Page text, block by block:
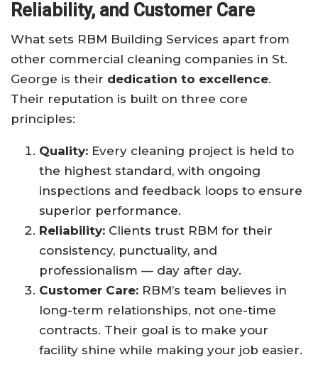
Reliability, and Customer Care
What sets RBM Building Services apart from
other commercial cleaning companies in St.
George is their dedication to excellence.
Their reputation is built on three core
principles:
Quality: Every cleaning project is held to
the highest standard, with ongoing
inspections and feedback loops to ensure
superior performance.
Reliability: Clients trust RBM for their
consistency, punctuality, and
professionalism — day after day.
Customer Care: RBM’s team believes in
long-term relationships, not one-time
contracts. Their goal is to make your
facility shine while making your job easier.